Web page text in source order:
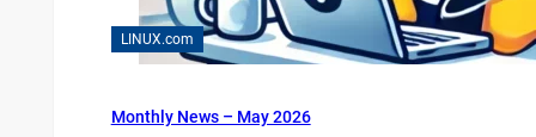
LINUX.com
Monthly News – May 2026